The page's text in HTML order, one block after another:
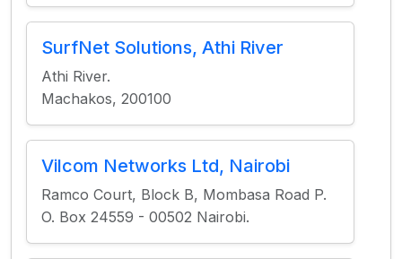
SurfNet Solutions, Athi River
Athi River.
Machakos, 200100
Vilcom Networks Ltd, Nairobi
Ramco Court, Block B, Mombasa Road P.
O. Box 24559 - 00502 Nairobi.